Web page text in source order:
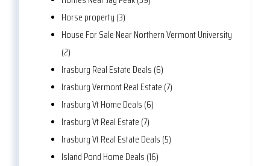
Horse property (3)
House For Sale Near Northern Vermont University
(2)
Irasburg Real Estate Deals (6)
Irasburg Vermont Real Estate (7)
Irasburg Vt Home Deals (6)
Irasburg Vt Real Estate (7)
Irasburg Vt Real Estate Deals (5)
Island Pond Home Deals (16)